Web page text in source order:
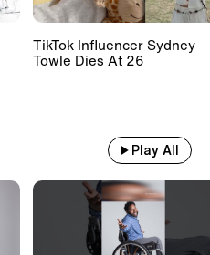
TikTok Influencer Sydney
Towle Dies At 26
Play All